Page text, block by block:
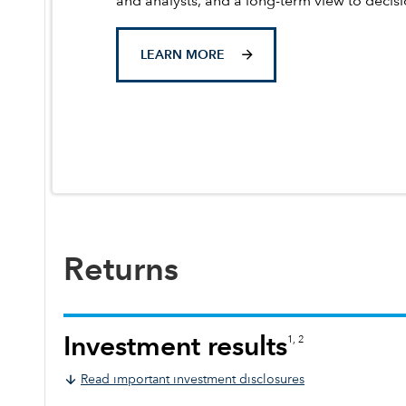
LEARN MORE
Returns
Investment results1, 2
Read important investment disclosures